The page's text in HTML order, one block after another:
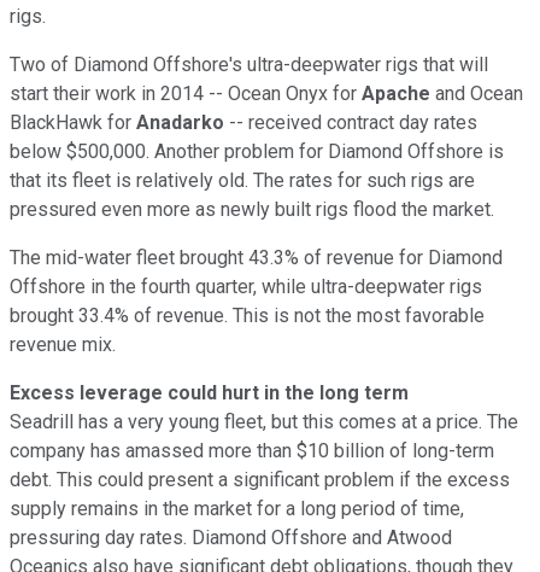
rigs.
Two of Diamond Offshore's ultra-deepwater rigs that will
start their work in 2014 -- Ocean Onyx for Apache and Ocean
BlackHawk for Anadarko -- received contract day rates
below $500,000. Another problem for Diamond Offshore is
that its fleet is relatively old. The rates for such rigs are
pressured even more as newly built rigs flood the market.
The mid-water fleet brought 43.3% of revenue for Diamond
Offshore in the fourth quarter, while ultra-deepwater rigs
brought 33.4% of revenue. This is not the most favorable
revenue mix.
Excess leverage could hurt in the long term
Seadrill has a very young fleet, but this comes at a price. The
company has amassed more than $10 billion of long-term
debt. This could present a significant problem if the excess
supply remains in the market for a long period of time,
pressuring day rates. Diamond Offshore and Atwood
Oceanics also have significant debt obligations, though they